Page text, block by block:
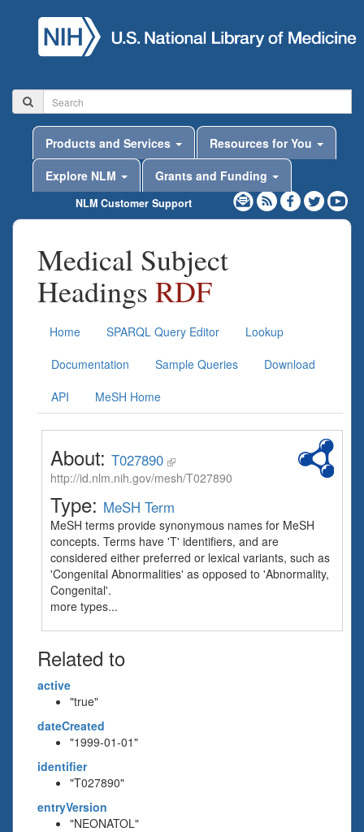
Products and Services
Resources for You
Explore NLM
Grants and Funding
NLM Customer Support
Medical Subject
Headings RDF
Home SPARQL Query Editor
Lookup
Documentation
Sample Queries
Download
API
MeSH Home
About: T027890
http://id.nlm.nih.gov/mesh/T027890
Type: MeSH Term
MeSH terms provide synonymous names for MeSH
concepts. Terms have 'T' identifiers, and are
considered either preferred or lexical variants, such as
'Congenital Abnormalities' as opposed to 'Abnormality,
Congenital'.
more types...
Related to
active
"true"
dateCreated
"1999-01-01"
identifier
"T027890"
entryVersion
"NEONATOL"